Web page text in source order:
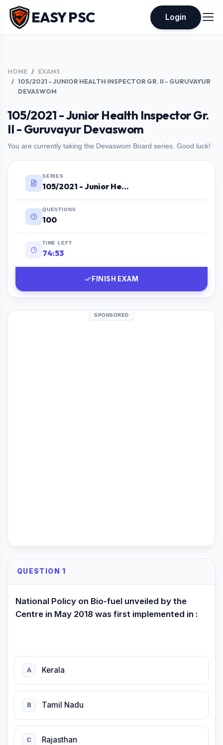
EASY PSC Login
HOME
EXAMS
105/2021 - JUNIOR HEALTH INSPECTOR GR. II - GURUVAYUR
DEVASWOM
105/2021 - Junior Health Inspector Gr.
II - Guruvayur Devaswom
You are currently taking the Devaswom Board series. Good luck!
SERIES
105/2021 - Junior Health Inspector Gr. II - Guruvayur Devaswom
QUESTIONS
100
TIME LEFT
74:52
FINISH EXAM
SPONSORED
QUESTION 1
National Policy on Bio-fuel unveiled by the
Centre in May 2018 was first implemented in :
A Kerala
B Tamil Nadu
C Rajasthan